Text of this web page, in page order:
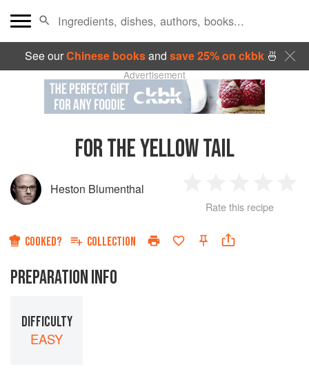
See ourChinese booksand save 25% on ckbk🍜
Advertisement
FOR THE YELLOW TAIL
Heston Blumenthal
Star
2
Stars
3
Stars
4
Rate this recipe
COOKED? COLLECTION
PREPARATION INFO
DIFFICULTY
EASY